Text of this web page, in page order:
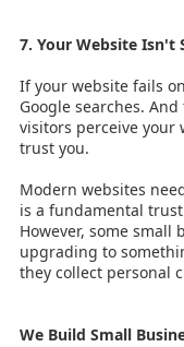
7. Your Website Isn't
If your website fails
Google searches.
visitors perceive your
trust you.
Modern websites
is a fundamental
However, some small
upgrading to
they collect personal
We Build Small